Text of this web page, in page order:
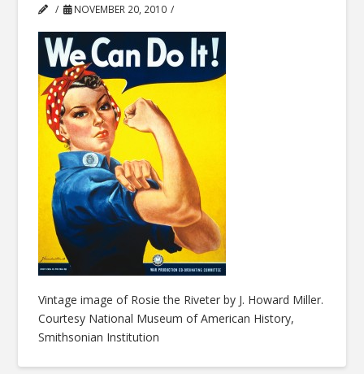
NOVEMBER 20, 2010
Vintage image of Rosie the Riveter by J. Howard Miller.
Courtesy National Museum of American History,
Smithsonian Institution